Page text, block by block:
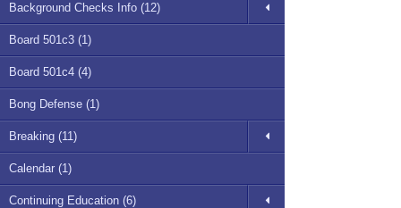
Background Checks Info (12)
Board 501c3 (1)
Board 501c4 (4)
Bong Defense (1)
Breaking (11)
Calendar (1)
Continuing Education (6)